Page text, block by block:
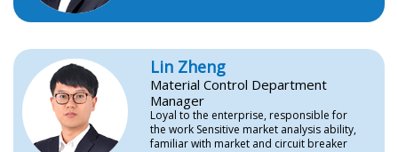
Lin Zheng
Material Control Department
Manager
Loyal to the enterprise, responsible for
the work Sensitive market analysis ability,
familiar with market and circuit breaker